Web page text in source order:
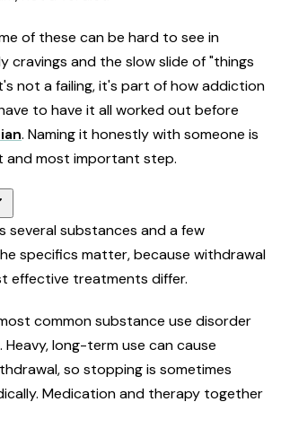
of these can be hard to see in
cravings and the slow slide of "things
not a failing, it's part of how addiction
to have it all worked out before
. Naming it honestly with someone is
and most important step.
several substances and a few
specifics matter, because withdrawal
effective treatments differ.
common substance use disorder
Heavy, long-term use can cause
so stopping is sometimes
Medication and therapy together